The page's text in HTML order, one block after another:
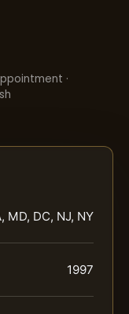
·
MD, DC, NJ, NY
1997